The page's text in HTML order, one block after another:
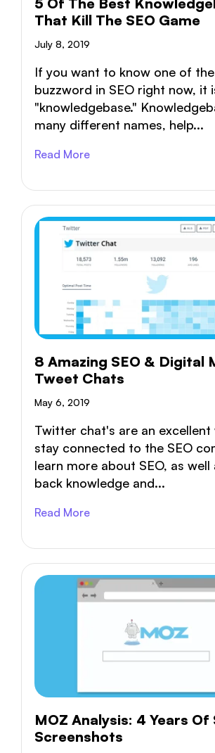
That Kill The SEO Game
July 8, 2019
If you want to know one of
buzzword in SEO right now, it
"knowledgebase."
many different names, help...
Read More
8 Amazing SEO & Digital
Tweet Chats
May 6, 2019
Twitter chat's are an excellent
stay connected to the SEO
learn more about SEO, as well
back knowledge and...
Read More
MOZ Analysis: 4 Years Of
Screenshots